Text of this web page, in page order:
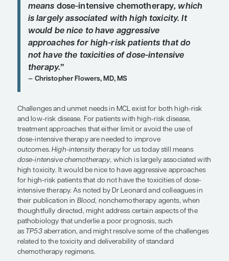
therapy based on posttreatment prognostic
another.
What are some important
unmet needs in MCL?
“High-intensity therapyfor us today
meansdose-intensive
is largely associated with high
would be nice to have aggressive
approaches for high-risk patients
not have the toxicities of dose-
therapy.”
Christopher Flowers, MD, MS